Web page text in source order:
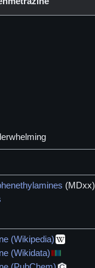
(MDxx)
(Wikipedia)
(Wikidata)